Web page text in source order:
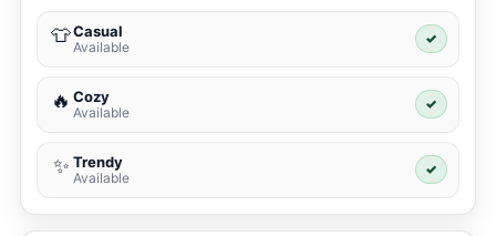
👕Casual
Available
✓
🔥 Cozy
Available
✓
✨ Trendy
Available
✓